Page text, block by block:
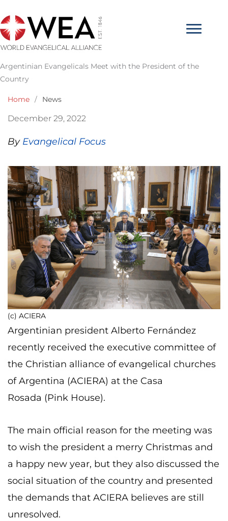
to
content
Argentinian Evangelicals Meet with the President of the
Country
Home / News
December 29, 2022
By Evangelical Focus
(c) ACIERA
Argentinian president Alberto Fernández
recently received the executive committee of
the Christian alliance of evangelical churches
of Argentina (ACIERA) at the Casa
Rosada (Pink House).
The main official reason for the meeting was
to wish the president a merry Christmas and
a happy new year, but they also discussed the
social situation of the country and presented
the demands that ACIERA believes are still
unresolved.